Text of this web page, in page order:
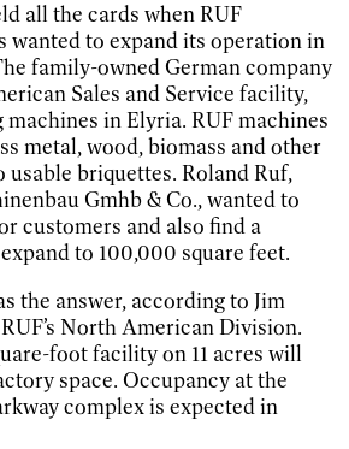
all the cards when RUF
wanted to expand its operation in
family-owned German company
Sales and Service facility,
in Elyria. RUF machines
metal, wood, biomass and other
usable briquettes. Roland Ruf,
Gmhb & Co., wanted to
customers and also find a
to 100,000 square feet.
the answer, according to Jim
North American Division.
foot facility on 11 acres will
space. Occupancy at the
complex is expected in